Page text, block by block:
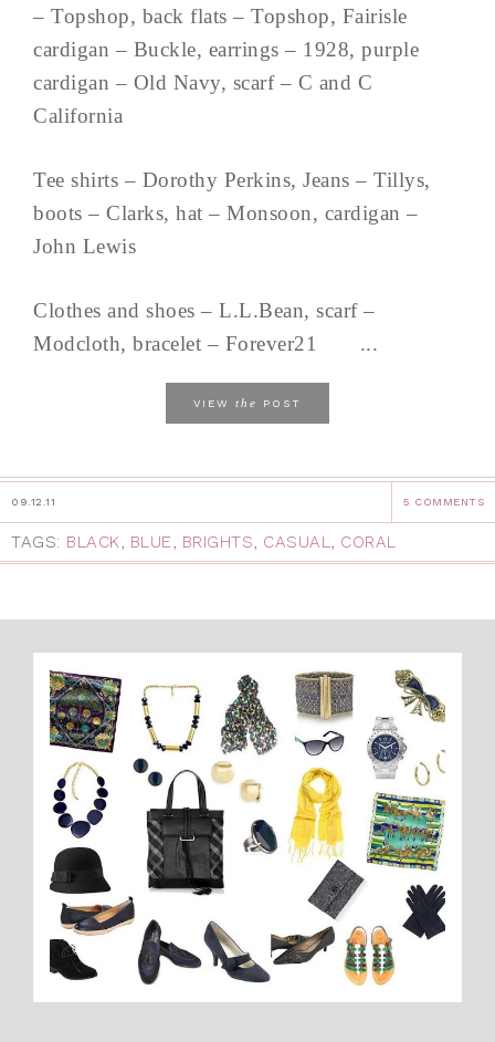
– Topshop, back flats – Topshop, Fairisle
cardigan – Buckle, earrings – 1928, purple
cardigan – Old Navy, scarf – C and C
California
Tee shirts – Dorothy Perkins, Jeans – Tillys,
boots – Clarks, hat – Monsoon, cardigan –
John Lewis
Clothes and shoes – L.L.Bean, scarf –
Modcloth, bracelet – Forever21 ...
VIEW the POST
09.12.11 5 COMMENTS
TAGS: BLACK, BLUE, BRIGHTS, CASUAL, CORAL